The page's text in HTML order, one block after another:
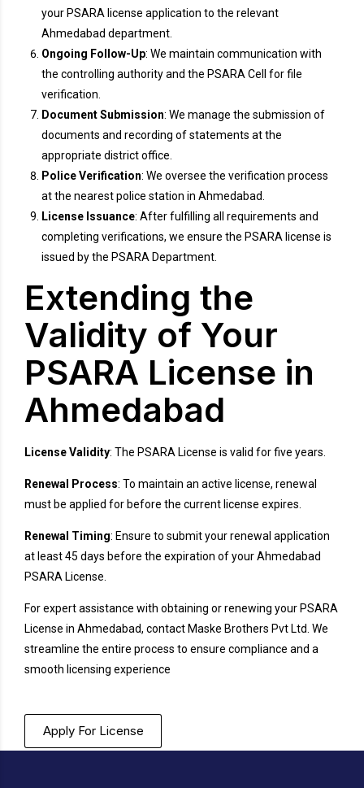
your PSARA license application to the relevant
Ahmedabad department.
Ongoing Follow-Up: We maintain communication with
the controlling authority and the PSARA Cell for file
verification.
Document Submission: We manage the submission of
documents and recording of statements at the
appropriate district office.
Police Verification: We oversee the verification process
at the nearest police station in Ahmedabad.
License Issuance: After fulfilling all requirements and
completing verifications, we ensure the PSARA license is
issued by the PSARA Department.
Extending the
Validity of Your
PSARA License in
Ahmedabad
License Validity: The PSARA License is valid for five years.
Renewal Process: To maintain an active license, renewal
must be applied for before the current license expires.
Renewal Timing: Ensure to submit your renewal application
at least 45 days before the expiration of your Ahmedabad
PSARA License.
For expert assistance with obtaining or renewing your PSARA
License in Ahmedabad, contact Maske Brothers Pvt Ltd. We
streamline the entire process to ensure compliance and a
smooth licensing experience
Apply For License